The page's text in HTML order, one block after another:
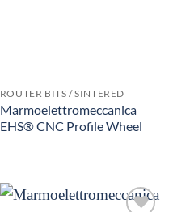
ROUTER BITS / SINTERED
Marmoelettromeccanica
EHS® CNC Profile Wheel